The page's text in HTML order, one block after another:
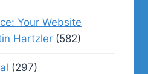
Your Website
Hartzler (582)
(297)